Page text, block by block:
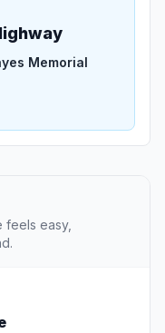
Memorial
feels easy,